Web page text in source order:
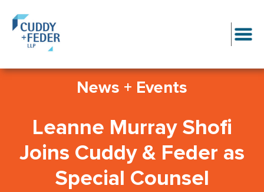
News + Events
Leanne Murray Shofi
Joins Cuddy & Feder as
Special Counsel